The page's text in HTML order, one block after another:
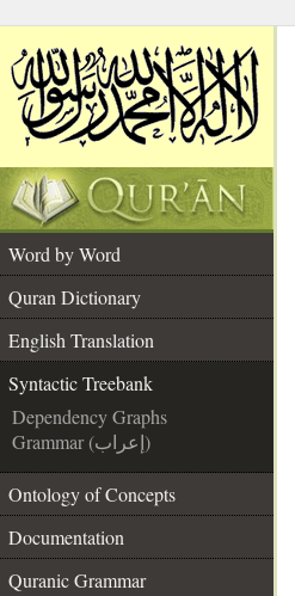
Word by Word
Quran Dictionary
English Translation
Syntactic Treebank
Dependency Graphs
Grammar (إعراب)
Ontology of Concepts
Documentation
Quranic Grammar